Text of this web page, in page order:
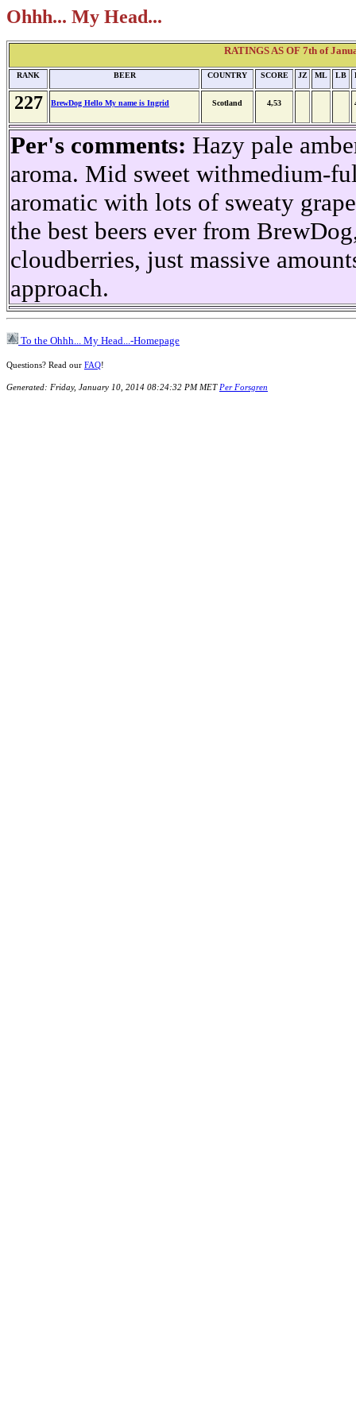
Ohhh... My Head...
RATINGS AS OF 7th of
RANK BEER COUNTRY SCORE JZ ML LB
227 BrewDog Hello My name is Ingrid Scotland 4,53
Per's comments: Hazy pale
aroma. Mid sweet withmedium-
aromatic with lots of sweaty
the best beers ever from
cloudberries, just massive
approach.
To the Ohhh... My Head...-Homepage
Questions? Read our FAQ!
Generated: Friday, January 10, 2014 08:24:32 PM MET Per Forsgren